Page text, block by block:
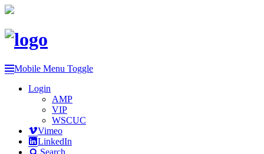
Mobile Menu Toggle
Login
AMP
VIP
WSCUC
Vimeo
LinkedIn
Search